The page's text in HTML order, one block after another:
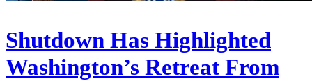
Shutdown Has Highlighted
Washington’s Retreat From